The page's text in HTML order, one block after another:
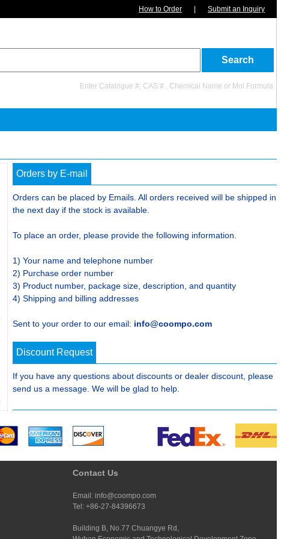
Submit an Inquiry
How to Order
Enter Catalogue #, CAS # , Chemical Name or Mol Formula
Orders by E-mail
Orders can be placed by Emails. All orders received will be shipped in
the next day if the stock is available.
To place an order, please provide the following information.
1) Your name and telephone number
2) Purchase order number
3) Product number, package size, description, and quantity
4) Shipping and billing addresses
Sent to your order to our email: info@coompo.com
Discount Request
If you have any questions about discounts or dealer discount, please
send us a message. We will be glad to help.
Contact Us
Email: info@coompo.com
Tel: +86-27-84396673
Building B, No.77 Chuangye Rd,